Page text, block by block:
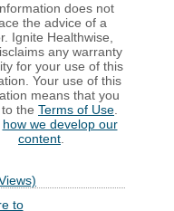
does not
the advice of a
Ignite Healthwise,
any warranty
for your use of this
Your use of this
means that you
the Terms of Use.
how we develop our
content.